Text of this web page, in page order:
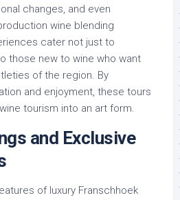
changes, and even
wine blending
cater not just to
those new to wine who want
of the region. By
and enjoyment, these tours
tourism into an art form.
and Exclusive
of luxury Franschhoek